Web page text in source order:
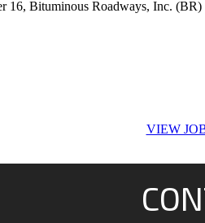
Bituminous Roadways, Inc.
VIEW